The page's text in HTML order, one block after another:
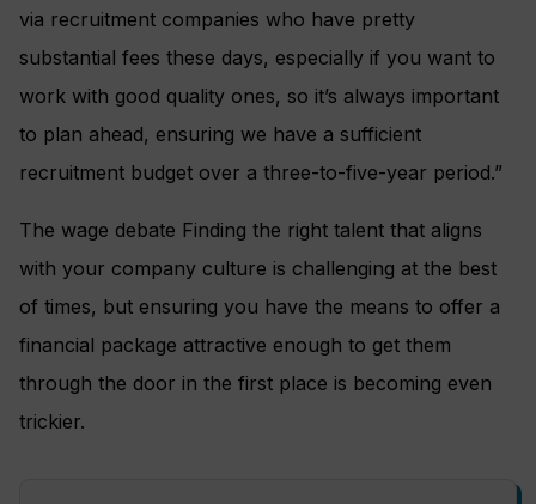
via recruitment companies who have pretty
substantial fees these days, especially if you want to
work with good quality ones, so it’s always important
to plan ahead, ensuring we have a sufficient
recruitment budget over a three-to-five-year period.”
The wage debate Finding the right talent that aligns
with your company culture is challenging at the best
of times, but ensuring you have the means to offer a
financial package attractive enough to get them
through the door in the first place is becoming even
trickier.